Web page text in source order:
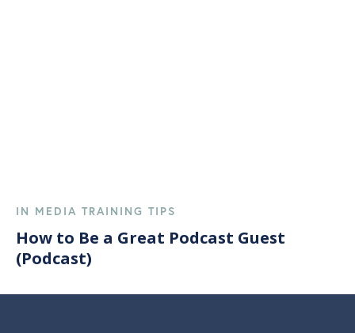
IN MEDIA TRAINING TIPS
How to Be a Great Podcast Guest
(Podcast)